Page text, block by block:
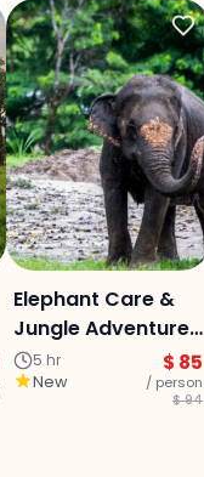
Elephant Care &
Jungle Adventure
Experience :
Chiangmai
5 hr
New
$ 85
/ person
$ 94